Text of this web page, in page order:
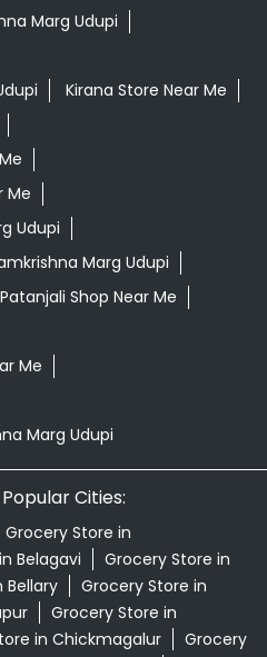
Marg Udupi
Kirana Store Near Me
Me
Udupi
Marg Udupi
Patanjali Shop Near Me
Me
Marg Udupi
Cities:
Grocery Store in
Belagavi
Grocery Store in
Bellary
Grocery Store in
Grocery Store in
in Chickmagalur
Grocery